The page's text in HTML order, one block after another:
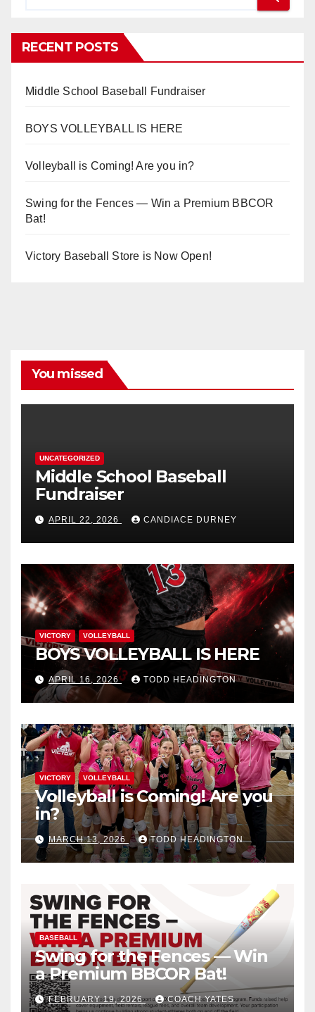
RECENT POSTS
Middle School Baseball Fundraiser
BOYS VOLLEYBALL IS HERE
Volleyball is Coming! Are you in?
Swing for the Fences — Win a Premium BBCOR
Bat!
Victory Baseball Store is Now Open!
You missed
UNCATEGORIZED
Middle School Baseball
Fundraiser
APRIL 22, 2026 CANDIACE DURNEY
VICTORY VOLLEYBALL
BOYS VOLLEYBALL IS HERE
APRIL 16, 2026 TODD HEADINGTON
VICTORY VOLLEYBALL
Volleyball is Coming! Are you
in?
MARCH 13, 2026 TODD HEADINGTON
BASEBALL
Swing for the Fences — Win
a Premium BBCOR Bat!
FEBRUARY 19, 2026 COACH YATES